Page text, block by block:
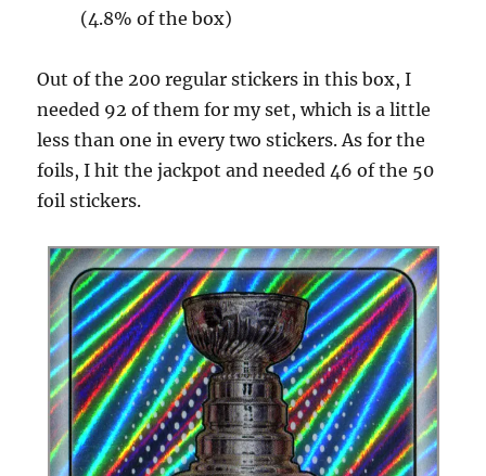
(4.8% of the box)
Out of the 200 regular stickers in this box, I
needed 92 of them for my set, which is a little
less than one in every two stickers. As for the
foils, I hit the jackpot and needed 46 of the 50
foil stickers.